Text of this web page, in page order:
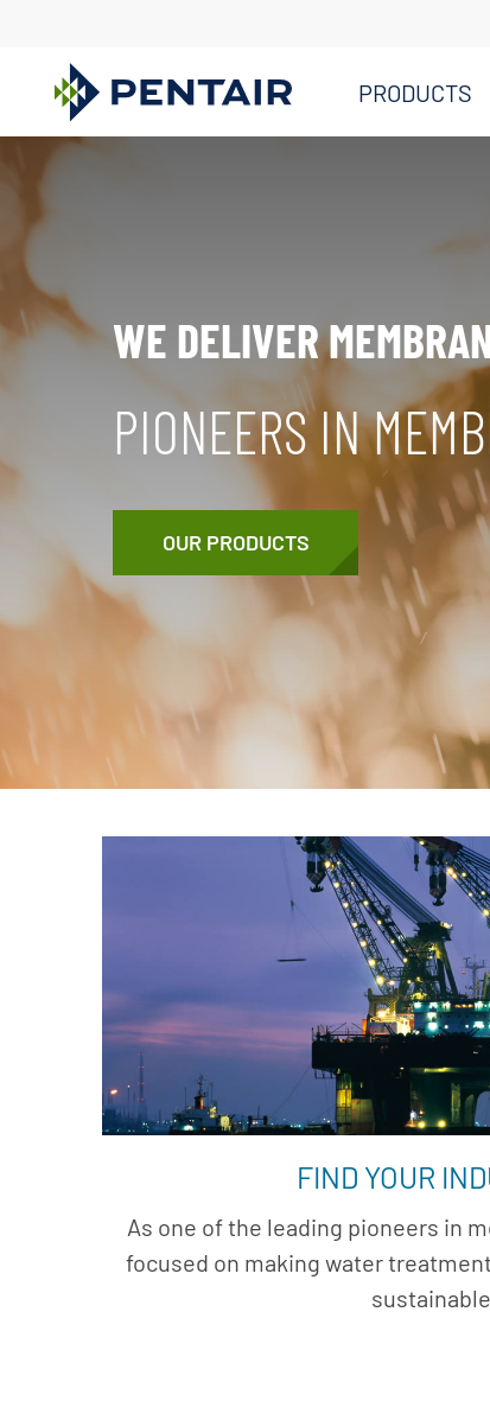
PRODUCTS
Content
Starts
WE DELIVER
PIONEERS IN
OUR PRODUCTS
FIND YOUR
As one of the leading pioneers in
focused on making water